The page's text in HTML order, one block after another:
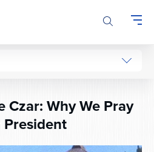
Czar: Why We Pray